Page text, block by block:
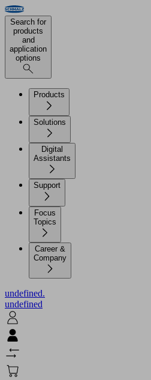
Search for
products
and
application
options
Products
Solutions
Digital
Assistants
Support
Focus
Topics
Career &
Company
undefined.
undefined